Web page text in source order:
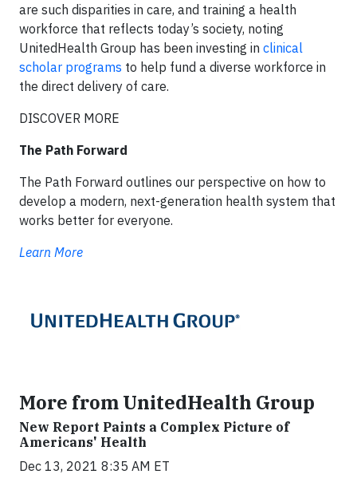
are such disparities in care, and training a health
workforce that reflects today’s society, noting
UnitedHealth Group has been investing in clinical
scholar programs to help fund a diverse workforce in
the direct delivery of care.
DISCOVER MORE
The Path Forward
The Path Forward outlines our perspective on how to
develop a modern, next-generation health system that
works better for everyone.
Learn More
More from UnitedHealth Group
New Report Paints a Complex Picture of
Americans' Health
Dec 13, 2021 8:35 AM ET